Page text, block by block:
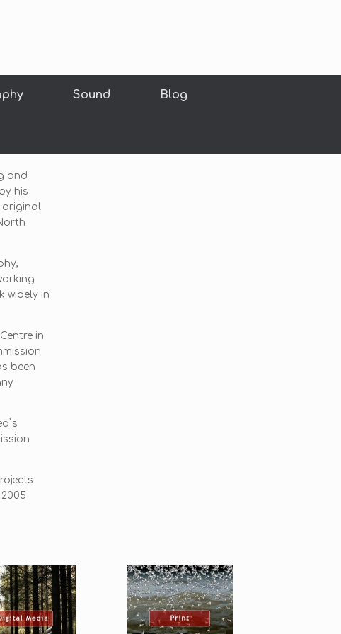
Sound Blog
and
his
original
widely in
in
been